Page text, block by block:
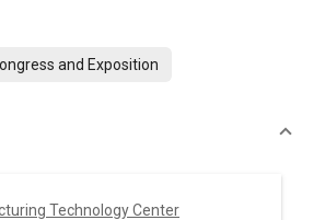
and Exposition
Technology Center